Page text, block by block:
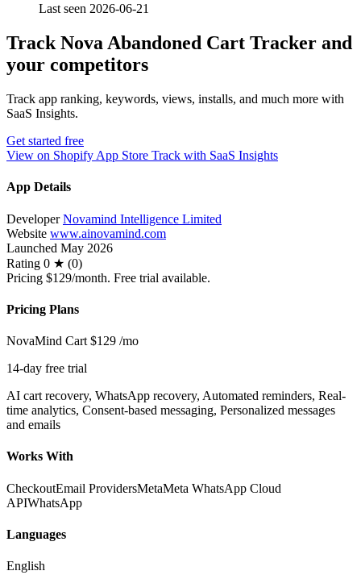
Last seen 2026-06-21
Track Nova Abandoned Cart Tracker and
your competitors
Track app ranking, keywords, views, installs, and much more with
SaaS Insights.
Get started free
View on Shopify App Store Track with SaaS Insights
App Details
Developer Novamind Intelligence Limited
Website www.ainovamind.com
Launched May 2026
Rating 0 ★ (0)
Pricing $129/month. Free trial available.
Pricing Plans
NovaMind Cart $129 /mo
14-day free trial
AI cart recovery, WhatsApp recovery, Automated reminders, Real-
time analytics, Consent-based messaging, Personalized messages
and emails
Works With
CheckoutEmail ProvidersMetaMeta WhatsApp Cloud
APIWhatsApp
Languages
English